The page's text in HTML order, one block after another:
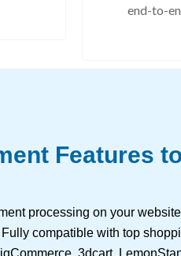
end-to-
Features
processing on your
compatible with top
3dcart,